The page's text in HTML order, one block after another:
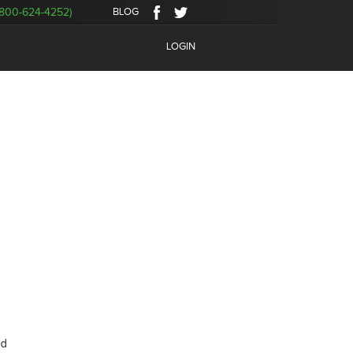
LOGIN
624-4252) BLOG